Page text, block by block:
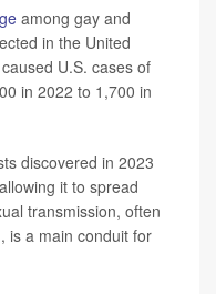
among gay and
in the United
U.S. cases of
in 2022 to 1,700 in
discovered in 2023
it to spread
transmission, often
is a main conduit for